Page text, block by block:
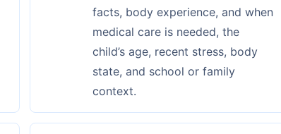
facts, body experience, and when
medical care is needed, the
child’s age, recent stress, body
state, and school or family
context.